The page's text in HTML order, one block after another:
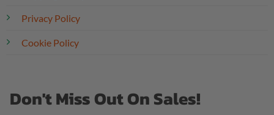
Privacy Policy
Cookie Policy
Don't Miss Out On Sales!